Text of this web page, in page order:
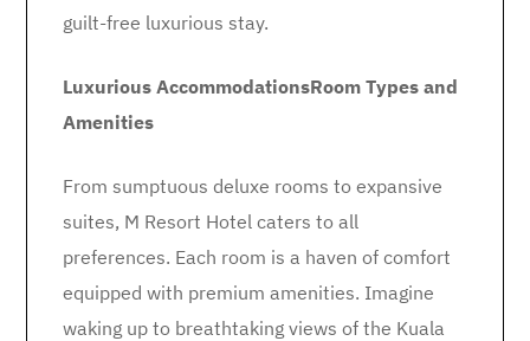
guilt-free luxurious stay.
Luxurious AccommodationsRoom Types and
Amenities
From sumptuous deluxe rooms to expansive
suites, M Resort Hotel caters to all
preferences. Each room is a haven of comfort
equipped with premium amenities. Imagine
waking up to breathtaking views of the Kuala